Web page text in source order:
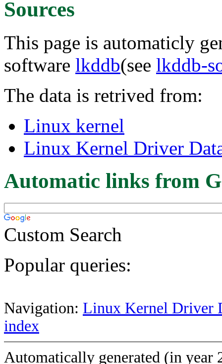
Sources
This page is automaticly
software lkddb(see lkddb-
The data is retrived from:
Linux kernel
Linux Kernel Driver
Automatic links from
Custom Search
Popular queries:
Navigation: Linux Kernel Driver
index
Automatically generated (in year